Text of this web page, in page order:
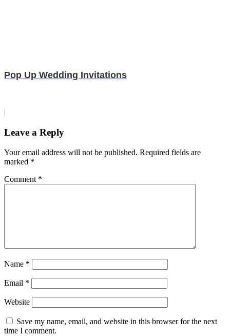
Pop Up Wedding Invitations
Leave a Reply
Your email address will not be published. Required fields are
marked *
Comment *
Name *
Email *
Website
Save my name, email, and website in this browser for the next
time I comment.